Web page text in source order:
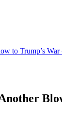
to Trump’s War